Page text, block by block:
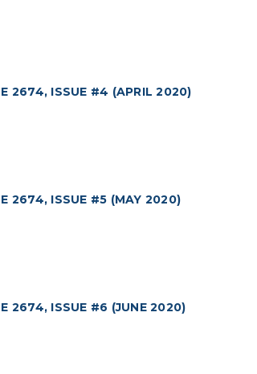
2674, ISSUE #4 (APRIL 2020)
2674, ISSUE #5 (MAY 2020)
2674, ISSUE #6 (JUNE 2020)